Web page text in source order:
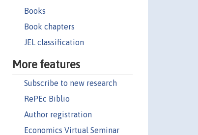
Books
Book chapters
JEL classification
More features
Subscribe to new research
RePEc Biblio
Author registration
Economics Virtual Seminar